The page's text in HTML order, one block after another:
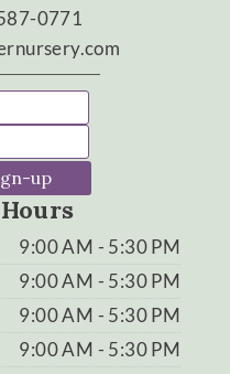
0771
up
9:00 AM - 5:30 PM
9:00 AM - 5:30 PM
9:00 AM - 5:30 PM
9:00 AM - 5:30 PM